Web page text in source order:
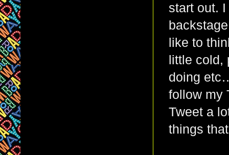
start out.
like to
little cold,
doing
follow my
Tweet a
things